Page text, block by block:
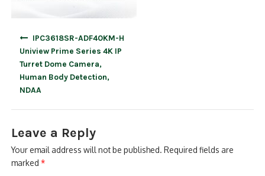
IPC3618SR-ADF40KM-H
Uniview Prime Series 4K IP
Turret Dome Camera,
Human Body Detection,
NDAA
Leave a Reply
Your email address will not be published. Required fields are
marked*